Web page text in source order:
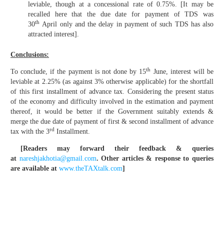
leviable, though at a concessional rate of 0.75%. [It may be
recalled here that the due date for payment of TDS was
30th April only and the delay in payment of such TDS has also
attracted interest].
Conclusions:
To conclude, if the payment is not done by 15th
June, interest will be
leviable at 2.25% (as against 3% otherwise applicable) for the shortfall
of this first installment of advance tax. Considering the present status
of the economy and difficulty involved in the estimation and payment
thereof, it would be better if the Government suitably extends &
merge the due date of payment of first & second installment of advance
tax with the 3rd Installment.
[Readers may forward their feedback & queries
at nareshjakhotia@gmail.com.Other articles & response to queries
are available at www.theTAXtalk.com]